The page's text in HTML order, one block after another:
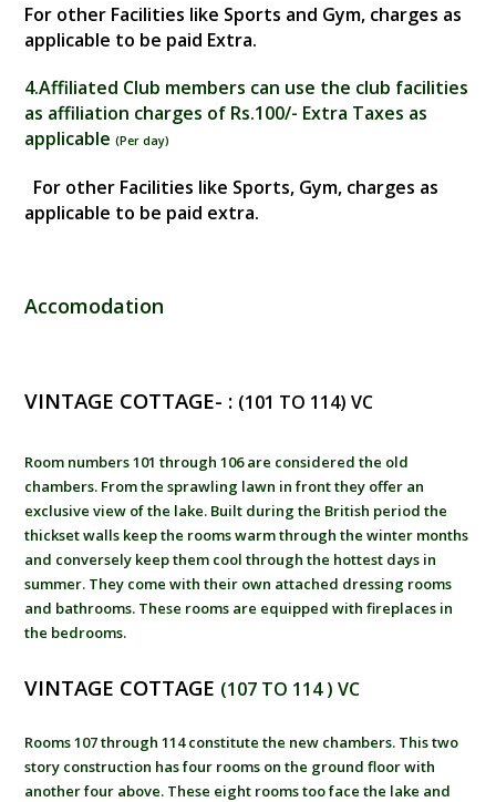
For other Facilities like Sports and Gym, charges as
applicable to be paid Extra.
4.Affiliated Club members can use the club facilities
as affiliation charges of Rs.100/- Extra Taxes as
applicable(Per day)
For other Facilities like Sports, Gym, charges as
applicable to be paid extra.
Accomodation
VINTAGE COTTAGE- : (101 TO 114) VC
Room numbers 101 through 106 are considered the old
chambers. From the sprawling lawn in front they offer an
exclusive view of the lake. Built during the British period the
thickset walls keep the rooms warm through the winter months
and conversely keep them cool through the hottest days in
summer. They come with their own attached dressing rooms
and bathrooms. These rooms are equipped with fireplaces in
the bedrooms.
VINTAGE COTTAGE (107 TO 114 ) VC
Rooms 107 through 114 constitute the new chambers. This two
story construction has four rooms on the ground floor with
another four above. These eight rooms too face the lake and